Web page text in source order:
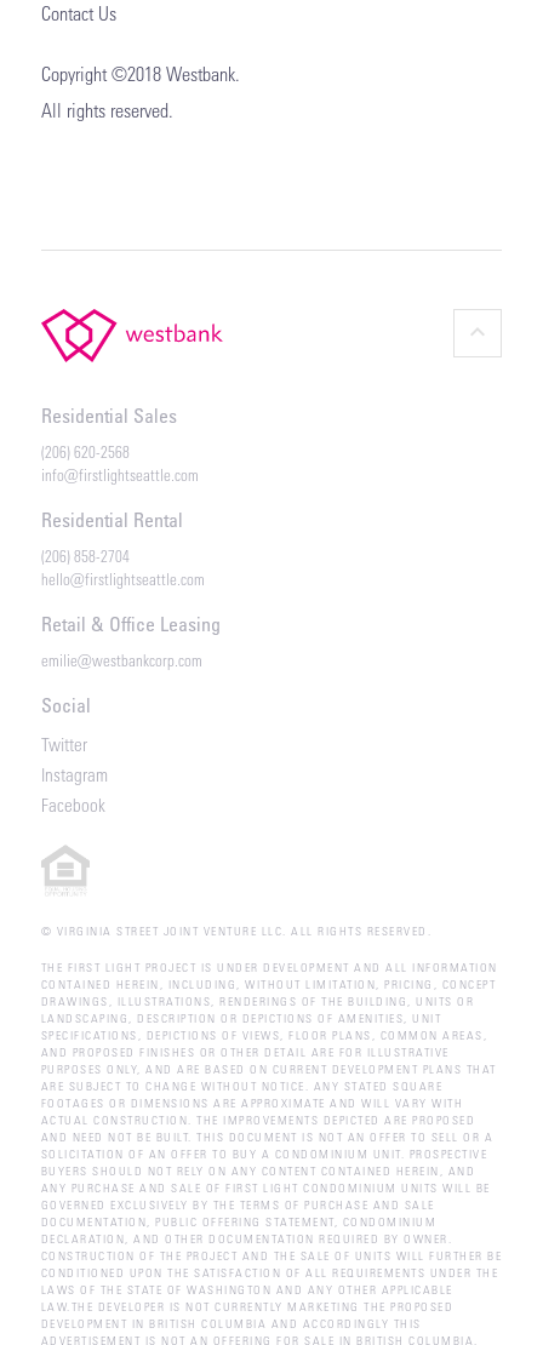
Contact Us
Copyright ©2018 Westbank.
All rights reserved.
Residential Sales
(206) 620-2568
info@firstlightseattle.com
Residential Rental
(206) 858-2704
hello@firstlightseattle.com
Retail & Office Leasing
emilie@westbankcorp.com
Social
Twitter
Instagram
Facebook
keyboard_arrow_up
© VIRGINIA STREET JOINT VENTURE LLC. ALL RIGHTS RESERVED.
THE FIRST LIGHT PROJECT IS UNDER DEVELOPMENT AND ALL INFORMATION
CONTAINED HEREIN, INCLUDING, WITHOUT LIMITATION, PRICING, CONCEPT
DRAWINGS, ILLUSTRATIONS, RENDERINGS OF THE BUILDING, UNITS OR
LANDSCAPING, DESCRIPTION OR DEPICTIONS OF AMENITIES, UNIT
SPECIFICATIONS, DEPICTIONS OF VIEWS, FLOOR PLANS, COMMON AREAS,
AND PROPOSED FINISHES OR OTHER DETAIL ARE FOR ILLUSTRATIVE
PURPOSES ONLY, AND ARE BASED ON CURRENT DEVELOPMENT PLANS THAT
ARE SUBJECT TO CHANGE WITHOUT NOTICE. ANY STATED SQUARE
FOOTAGES OR DIMENSIONS ARE APPROXIMATE AND WILL VARY WITH
ACTUAL CONSTRUCTION. THE IMPROVEMENTS DEPICTED ARE PROPOSED
AND NEED NOT BE BUILT. THIS DOCUMENT IS NOT AN OFFER TO SELL OR A
SOLICITATION OF AN OFFER TO BUY A CONDOMINIUM UNIT. PROSPECTIVE
BUYERS SHOULD NOT RELY ON ANY CONTENT CONTAINED HEREIN, AND
ANY PURCHASE AND SALE OF FIRST LIGHT CONDOMINIUM UNITS WILL BE
GOVERNED EXCLUSIVELY BY THE TERMS OF PURCHASE AND SALE
DOCUMENTATION, PUBLIC OFFERING STATEMENT, CONDOMINIUM
DECLARATION, AND OTHER DOCUMENTATION REQUIRED BY OWNER.
CONSTRUCTION OF THE PROJECT AND THE SALE OF UNITS WILL FURTHER BE
CONDITIONED UPON THE SATISFACTION OF ALL REQUIREMENTS UNDER THE
LAWS OF THE STATE OF WASHINGTON AND ANY OTHER APPLICABLE
LAW.THE DEVELOPER IS NOT CURRENTLY MARKETING THE PROPOSED
DEVELOPMENT IN BRITISH COLUMBIA AND ACCORDINGLY THIS
ADVERTISEMENT IS NOT AN OFFERING FOR SALE IN BRITISH COLUMBIA.